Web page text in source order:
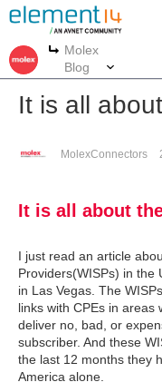
More
Molex
Blog
It is all
MolexConnectors
It is all about
I just read an article
Providers(WISPs) in the
in Las Vegas. The
links with CPEs in areas
deliver no, bad, or
subscriber. And these
the last 12 months they
America alone.